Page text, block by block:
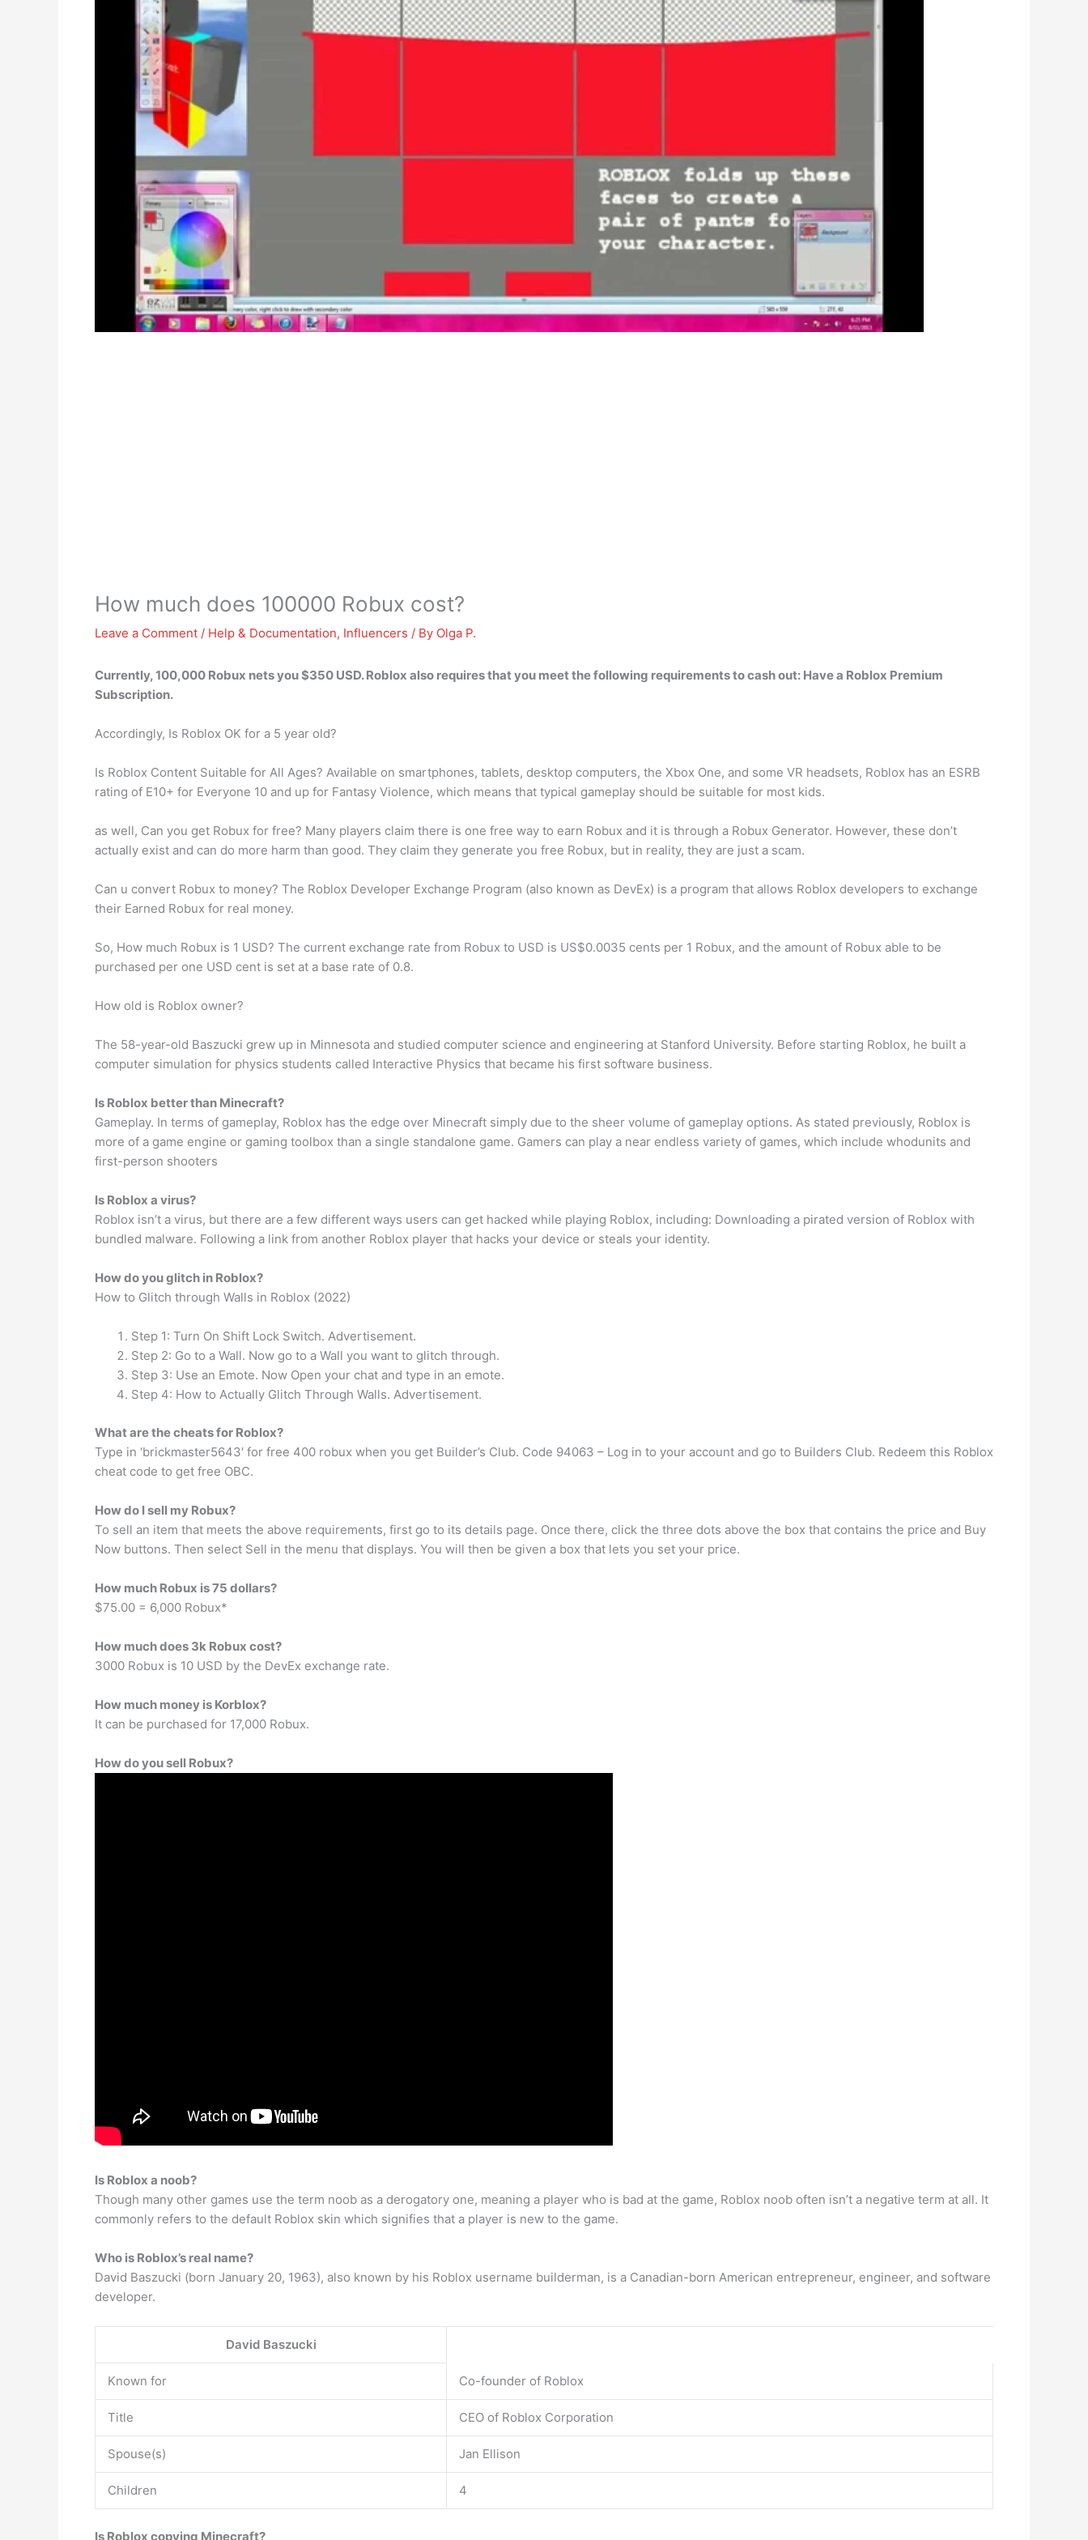
How much does 100000 Robux cost?
Leave a Comment / Help & Documentation, Influencers / By Olga P.
Currently, 100,000 Robux nets you$350 USD. Roblox also requires that you meet the following requirements to cash out: Have a Roblox Premium
Subscription.
Accordingly, Is Roblox OK for a 5 year old?
Is Roblox Content Suitable for All Ages? Available on smartphones, tablets, desktop computers, the Xbox One, and some VR headsets, Roblox has an ESRB
rating of E10+ for Everyone 10 and up for Fantasy Violence, which means that typical gameplay should be suitable for most kids.
as well, Can you get Robux for free? Many players claim there is one free way to earn Robux and it is through a Robux Generator. However, these don’t
actually exist and can do more harm than good. They claim they generate you free Robux, but in reality, they are just a scam.
Can u convert Robux to money? The Roblox Developer Exchange Program (also known as DevEx) is a program that allows Roblox developers to exchange
their Earned Robux for real money.
So, How much Robux is 1 USD? The current exchange rate from Robux to USD is US$0.0035 cents per 1 Robux, and the amount of Robux able to be
purchased per one USD cent is set at a base rate of 0.8.
How old is Roblox owner?
The 58-year-old Baszucki grew up in Minnesota and studied computer science and engineering at Stanford University. Before starting Roblox, he built a
computer simulation for physics students called Interactive Physics that became his first software business.
Is Roblox better than Minecraft?
Gameplay. In terms of gameplay, Roblox has the edge over Minecraft simply due to the sheer volume of gameplay options. As stated previously, Roblox is
more of a game engine or gaming toolbox than a single standalone game. Gamers can play a near endless variety of games, which include whodunits and
first-person shooters
Is Roblox a virus?
Roblox isn’t a virus, but there are a few different ways users can get hacked while playing Roblox, including: Downloading a pirated version of Roblox with
bundled malware. Following a link from another Roblox player that hacks your device or steals your identity.
How do you glitch in Roblox?
How to Glitch through Walls in Roblox (2022)
Step 1: Turn On Shift Lock Switch. Advertisement.
Step 2: Go to a Wall. Now go to a Wall you want to glitch through.
Step 3: Use an Emote. Now Open your chat and type in an emote.
Step 4: How to Actually Glitch Through Walls. Advertisement.
What are the cheats for Roblox?
Type in ‘brickmaster5643′ for free 400 robux when you get Builder’s Club. Code 94063 – Log in to your account and go to Builders Club. Redeem this Roblox
cheat code to get free OBC.
How do I sell my Robux?
To sell an item that meets the above requirements, first go to its details page. Once there, click the three dots above the box that contains the price and Buy
Now buttons. Then select Sell in the menu that displays. You will then be given a box that lets you set your price.
How much Robux is 75 dollars?
$75.00 = 6,000 Robux*
How much does 3k Robux cost?
3000 Robux is 10 USD by the DevEx exchange rate.
How much money is Korblox?
It can be purchased for 17,000 Robux.
How do you sell Robux?
Is Roblox a noob?
Though many other games use the term noob as a derogatory one, meaning a player who is bad at the game, Roblox noob often isn’t a negative term at all. It
commonly refers to the default Roblox skin which signifies that a player is new to the game.
Who is Roblox’s real name?
David Baszucki (born January 20, 1963), also known by his Roblox username builderman, is a Canadian-born American entrepreneur, engineer, and software
developer.
David Baszucki
Known for Co-founder of Roblox
Title CEO of Roblox Corporation
Spouse(s) Jan Ellison
Children 4
Is Roblox copying Minecraft?